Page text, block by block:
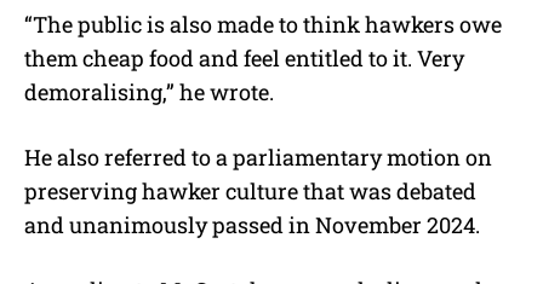
“The public is also made to think hawkers owe
them cheap food and feel entitled to it. Very
demoralising,” he wrote.
He also referred to a parliamentary motion on
preserving hawker culture that was debated
and unanimously passed in November 2024.